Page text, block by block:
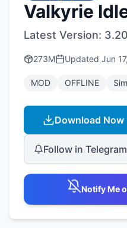
Valkyrie
Latest Version:
273M Updated Jun
MOD OFFLINE
Download Now
Follow in Telegram
Notify Me